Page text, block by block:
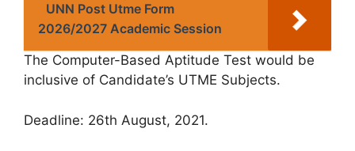
UNN Post Utme Form
2026/2027 Academic Session
The Computer-Based Aptitude Test would be
inclusive of Candidate’s UTME Subjects.
Deadline: 26th August, 2021.